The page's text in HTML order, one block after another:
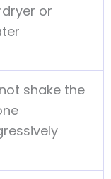
or
shake the